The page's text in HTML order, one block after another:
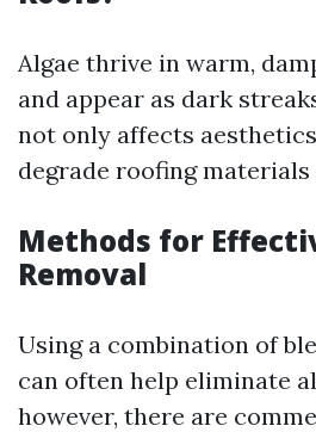
Algae thrive in warm,
and appear as dark
not only affects
degrade roofing materials
Methods for
Removal
Using a combination of
can often help eliminate
however, there are